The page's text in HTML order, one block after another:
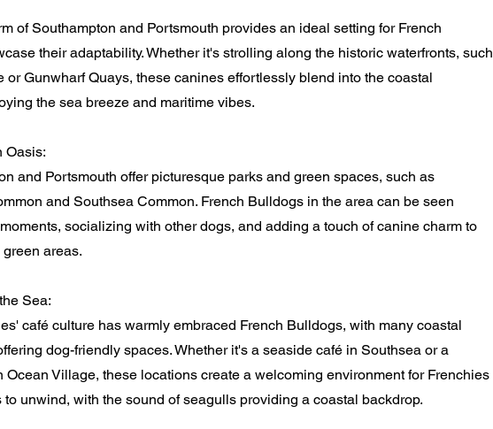
of Southampton and Portsmouth provides an ideal setting for French
their adaptability. Whether it's strolling along the historic waterfronts, such
or Gunwharf Quays, these canines effortlessly blend into the coastal
the sea breeze and maritime vibes.
Oasis:
and Portsmouth offer picturesque parks and green spaces, such as
and Southsea Common. French Bulldogs in the area can be seen
socializing with other dogs, and adding a touch of canine charm to
areas.
Sea:
café culture has warmly embraced French Bulldogs, with many coastal
dog-friendly spaces. Whether it's a seaside café in Southsea or a
Ocean Village, these locations create a welcoming environment for Frenchies
to unwind, with the sound of seagulls providing a coastal backdrop.